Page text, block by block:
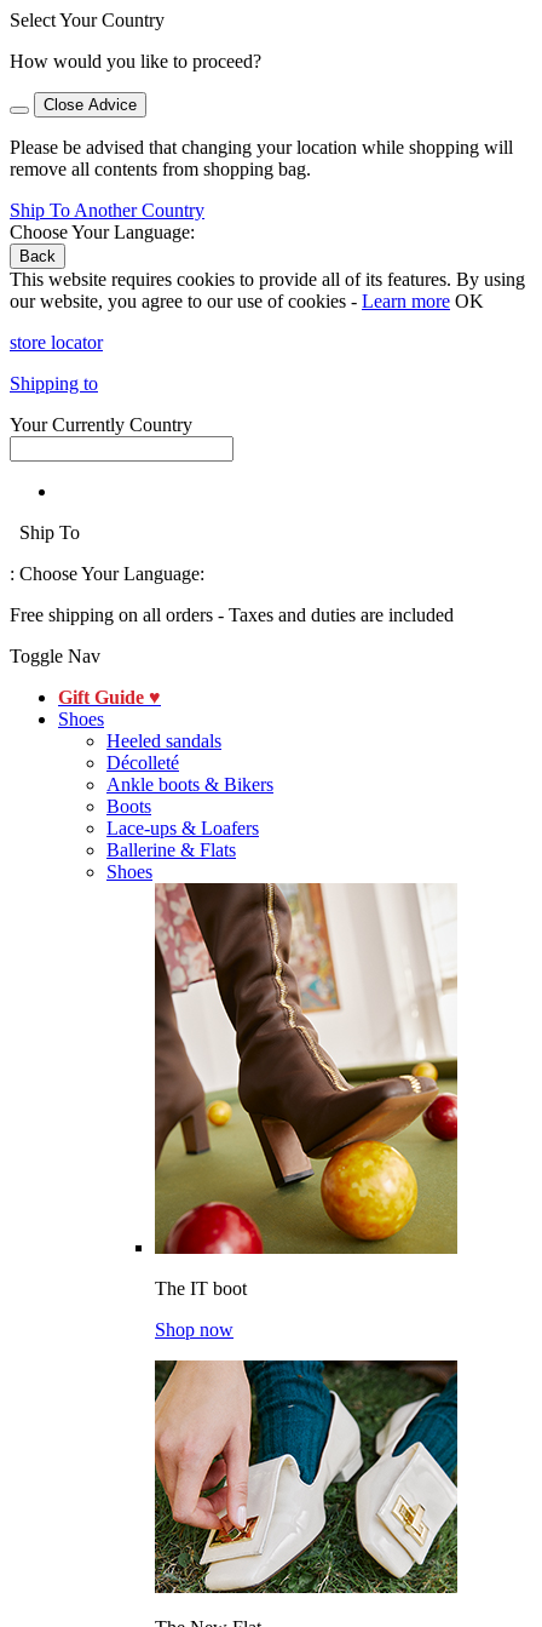
Select Your Country
How would you like to proceed?
Close Advice
Please be advised that changing your location while shopping will
remove all contents from shopping bag.
Ship To Another Country
Choose Your Language:
Back
This website requires cookies to provide all of its features. By using
our website, you agree to our use of cookies - Learn more OK
store locator
Shipping to
Your Currently Country
Ship To
: Choose Your Language:
Free shipping on all orders - Taxes and duties are included
Toggle Nav
Gift Guide ♥
Shoes
Heeled sandals
Décolleté
Ankle boots & Bikers
Boots
Lace-ups & Loafers
Ballerine & Flats
Shoes
The IT boot
Shop now